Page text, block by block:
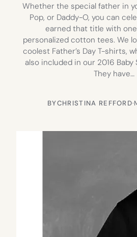
Whether the special father in
Pop, or Daddy-O, you can
earned that title with one
personalized cotton tees. We
coolest Father’s Day T-shirts,
also included in our 2016
They have…
BYCHRISTINA REFFORD·